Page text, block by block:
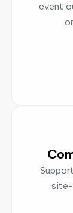
event
site-